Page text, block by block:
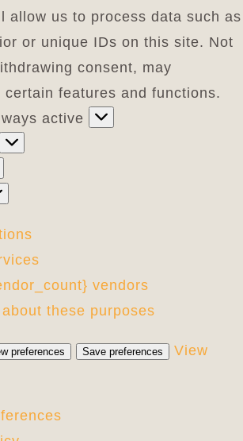
allow us to process data such as
or unique IDs on this site. Not
consent, may
features and functions.
active
Preferences
vendors
these purposes
preferences Save preferences
View